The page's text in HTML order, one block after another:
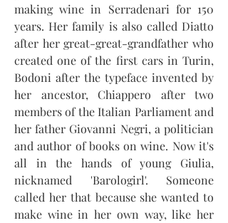
making wine in Serradenari for 150
years. Her family is also called Diatto
after her great-great-grandfather who
created one of the first cars in Turin,
Bodoni after the typeface invented by
her ancestor, Chiappero after two
members of the Italian Parliament and
her father Giovanni Negri, a politician
and author of books on wine. Now it's
all in the hands of young Giulia,
nicknamed 'Barologirl'. Someone
called her that because she wanted to
make wine in her own way, like her